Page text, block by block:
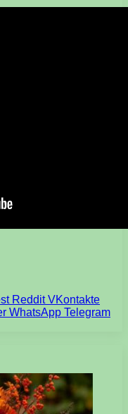
Reddit VKontakte
WhatsApp Telegram